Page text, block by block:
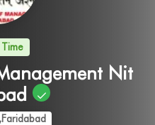
Time
Nit